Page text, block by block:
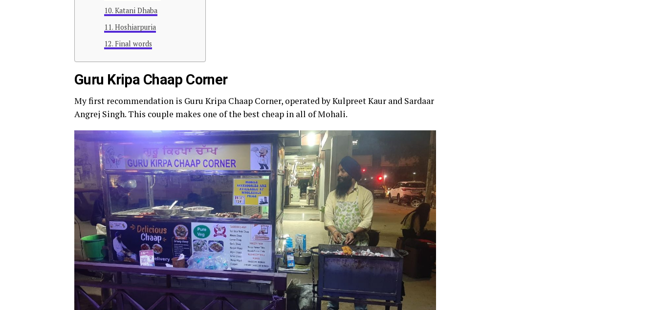
Katani Dhaba
Hoshiarpuria
Final words
Guru Kripa Chaap Corner
My first recommendation is Guru Kripa Chaap Corner, operated by Kulpreet Kaur and Sardaar
Angrej Singh. This couple makes one of the best cheap in all of Mohali.